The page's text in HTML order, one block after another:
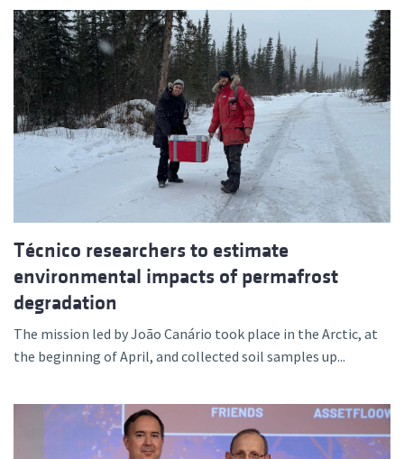
Técnico researchers to estimate
environmental impacts of permafrost
degradation
The mission led by João Canário took place in the Arctic, at
the beginning of April, and collected soil samples up...